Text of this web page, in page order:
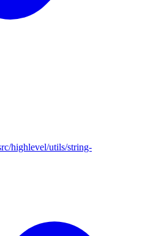
highlevel/utils/string-